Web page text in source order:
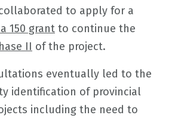
to apply for a
150 grant to continue the
II of the project.
eventually led to the
identification of provincial
including the need to